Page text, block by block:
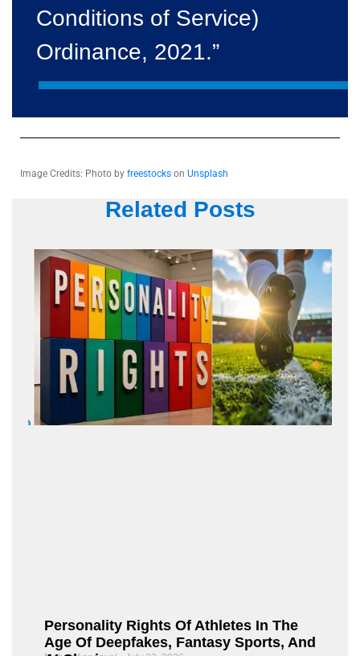
Conditions of Service)
Ordinance, 2021.”
Image Credits: Photo by freestocks on Unsplash
Related Posts
Personality Rights Of Athletes In The
Age Of Deepfakes, Fantasy Sports, And